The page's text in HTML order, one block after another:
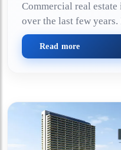
Commercial real
over the last few years.
Read more